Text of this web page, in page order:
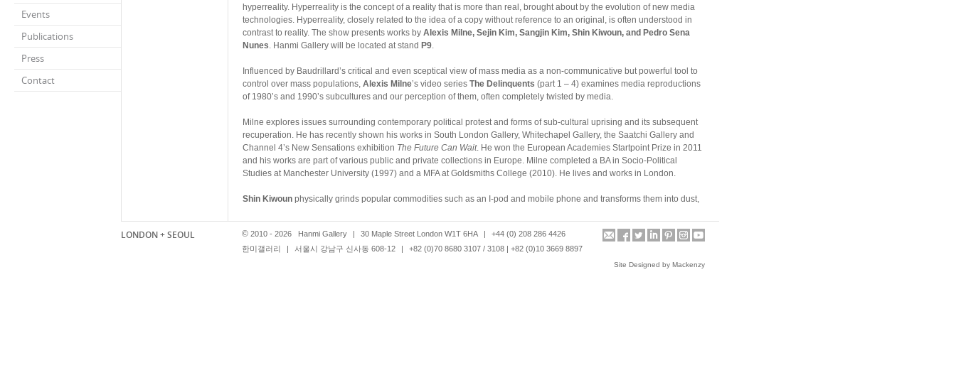
Events
Publications
Press
Contact
hyperreality. Hyperreality is the concept of a reality that is more than real, brought about by the evolution of new media
technologies. Hyperreality, closely related to the idea of a copy without reference to an original, is often understood in
contrast to reality. The show presents works by Alexis Milne, Sejin Kim, Sangjin Kim, Shin Kiwoun, and Pedro Sena
Nunes. Hanmi Gallery will be located at stand P9.
Influenced by Baudrillard’s critical and even sceptical view of mass media as a non-communicative but powerful tool to
control over mass populations, Alexis Milne’s video series The Delinquents (part 1 – 4) examines media reproductions
of 1980’s and 1990’s subcultures and our perception of them, often completely twisted by media.
Milne explores issues surrounding contemporary political protest and forms of sub-cultural uprising and its subsequent
recuperation. He has recently shown his works in South London Gallery, Whitechapel Gallery, the Saatchi Gallery and
Channel 4’s New Sensations exhibition The Future Can Wait. He won the European Academies Startpoint Prize in 2011
and his works are part of various public and private collections in Europe. Milne completed a BA in Socio-Political
Studies at Manchester University (1997) and a MFA at Goldsmiths College (2010). He lives and works in London.
Shin Kiwoun physically grinds popular commodities such as an I-pod and mobile phone and transforms them into dust,
nihilistic action recalls the pecuniary unit’s memory of loss – the loss of the essential reality of exchange during the
process of countless successive reproductions.
Shin’s works focuses on the existentialist themes such as time, reality, being, illusion and disappearance. He recently
LONDON + SEOUL © 2010 - 2026 Hanmi Gallery | 30 Maple Street London W1T 6HA |
+44 (0) 208 286 4426
한미갤러리
| 서울시 강남구 신사동 608-12 | +82 (0)70 8680 3107 / 3108 | +82 (0)10 3669 8897
Site Designed by Mackenzy